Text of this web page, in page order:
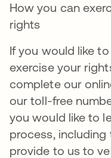
How you can
rights
If you would like
exercise your
complete our
our toll-free
you would like to
process,
provide to us to